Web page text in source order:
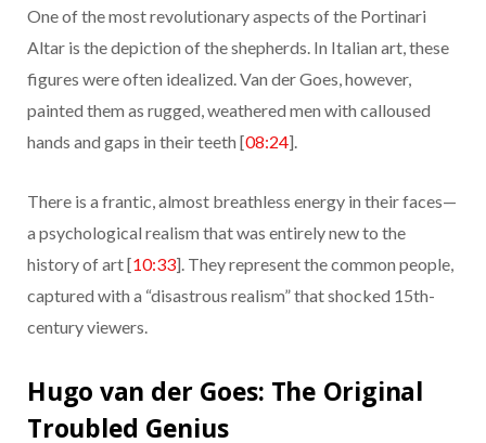
One of the most revolutionary aspects of the Portinari
Altar is the depiction of the shepherds. In Italian art, these
figures were often idealized. Van der Goes, however,
painted them as rugged, weathered men with calloused
hands and gaps in their teeth [08:24].
There is a frantic, almost breathless energy in their faces—
a psychological realism that was entirely new to the
history of art [10:33]. They represent the common people,
captured with a “disastrous realism” that shocked 15th-
century viewers.
Hugo van der Goes: The Original
Troubled Genius